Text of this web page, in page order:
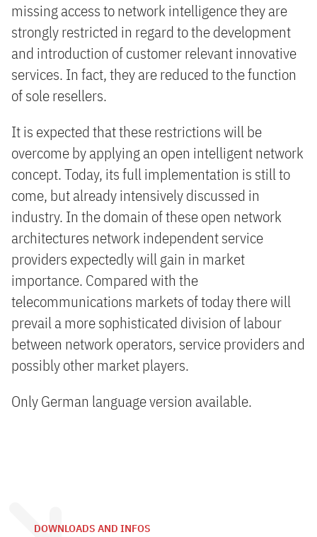
missing access to network intelligence they are
strongly restricted in regard to the development
and introduction of customer relevant innovative
services. In fact, they are reduced to the function
of sole resellers.
It is expected that these restrictions will be
overcome by applying an open intelligent network
concept. Today, its full implementation is still to
come, but already intensively discussed in
industry. In the domain of these open network
architectures network independent service
providers expectedly will gain in market
importance. Compared with the
telecommunications markets of today there will
prevail a more sophisticated division of labour
between network operators, service providers and
possibly other market players.
Only German language version available.
DOWNLOADS AND INFOS